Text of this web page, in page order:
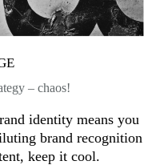
– chaos!
identity means you
brand recognition
keep it cool.